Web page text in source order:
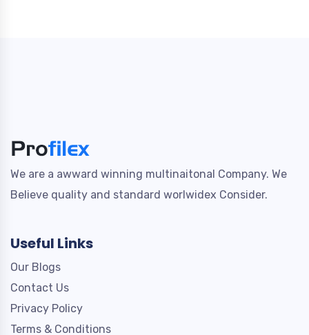
We are a awward winning multinaitonal Company. We
Believe quality and standard worlwidex Consider.
Useful Links
Our Blogs
Contact Us
Privacy Policy
Terms & Conditions